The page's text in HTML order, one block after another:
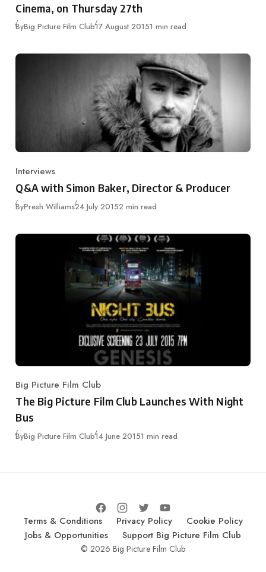
Cinema, on Thursday 27th
ByBig Picture Film ClubPublished
17 August 20151 min read
Category
Interviews
Q&A with Simon Baker, Director & Producer
ByPresh WilliamsPublished
24 July 20152 min read
Category
Big Picture Film Club
The Big Picture Film Club Launches With Night
Bus
ByBig Picture Film ClubPublished
14 June 20151 min read
Terms & Conditions Privacy Policy
Cookie Policy
Jobs & Opportunities
Support Big Picture Film Club
© 2026 Big Picture Film Club